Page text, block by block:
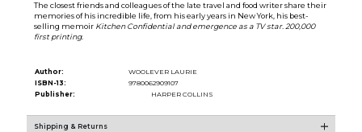
The closest friends and colleagues of the late travel and food writer share their
memories of his incredible life, from his early years in New York, his best-
selling memoir Kitchen Confidentialand emergence as a TV star. 200,000
first printing.
Author:
WOOLEVER LAURIE
ISBN-13:
9780062909107
Publisher:
HARPER COLLINS
Shipping & Returns